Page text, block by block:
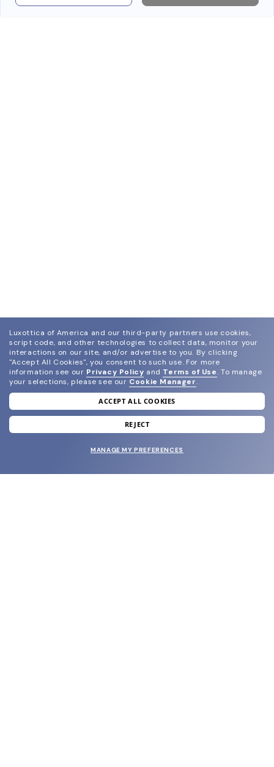
join our newsletter
and grab your welcome reward.
Luxottica of America and our third-party partners use cookies,
script code, and other technologies to collect data, monitor your
interactions on our site, and/or advertise to you. By clicking
"Accept All Cookies", you consent to such use. For more
information see our Privacy Policy and Terms of Use. To manage
your selections, please see our Cookie Manager.
ACCEPT ALL COOKIES
REJECT
MANAGE MY PREFERENCES